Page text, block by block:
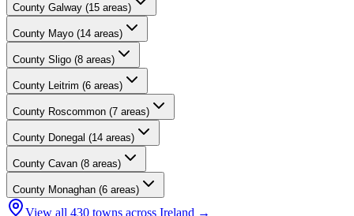
County Galway (15 areas)
County Mayo (14 areas)
County Sligo (8 areas)
County Leitrim (6 areas)
County Roscommon (7 areas)
County Donegal (14 areas)
County Cavan (8 areas)
County Monaghan (6 areas)
View all 430 towns across Ireland →